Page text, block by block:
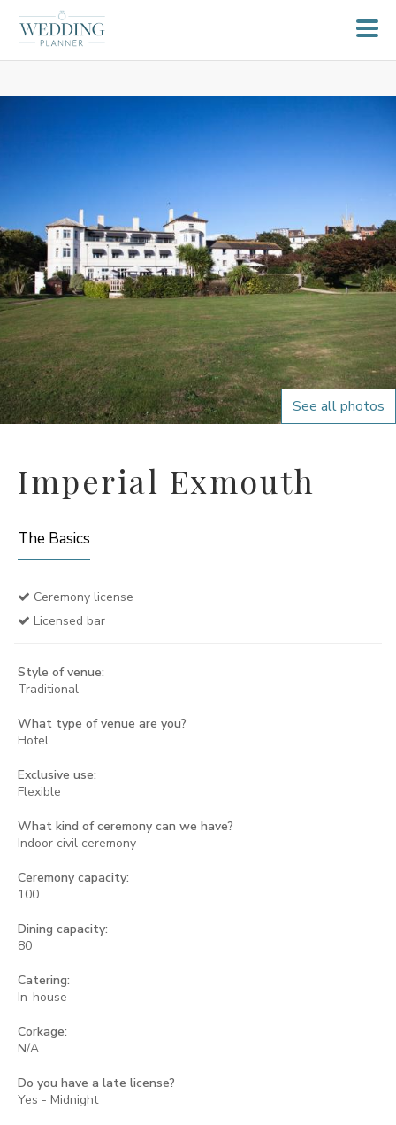
See all photos
Imperial Exmouth
The Basics
Ceremony license
Licensed bar
Style of venue:
Traditional
What type of venue are you?
Hotel
Exclusive use:
Flexible
What kind of ceremony can we have?
Indoor civil ceremony
Ceremony capacity:
100
Dining capacity:
80
Catering:
In-house
Corkage:
N/A
Do you have a late license?
Yes - Midnight